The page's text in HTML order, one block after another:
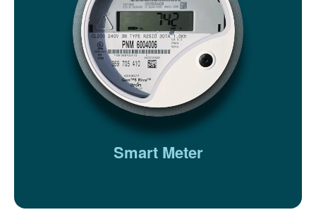
Smart Meter